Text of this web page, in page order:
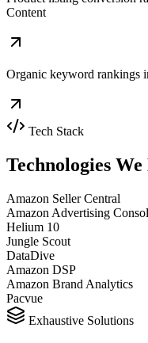
Content
Organic keyword rankings
Tech Stack
Technologies We
Amazon Seller Central
Amazon Advertising
Helium 10
Jungle Scout
DataDive
Amazon DSP
Amazon Brand Analytics
Pacvue
Exhaustive Solutions